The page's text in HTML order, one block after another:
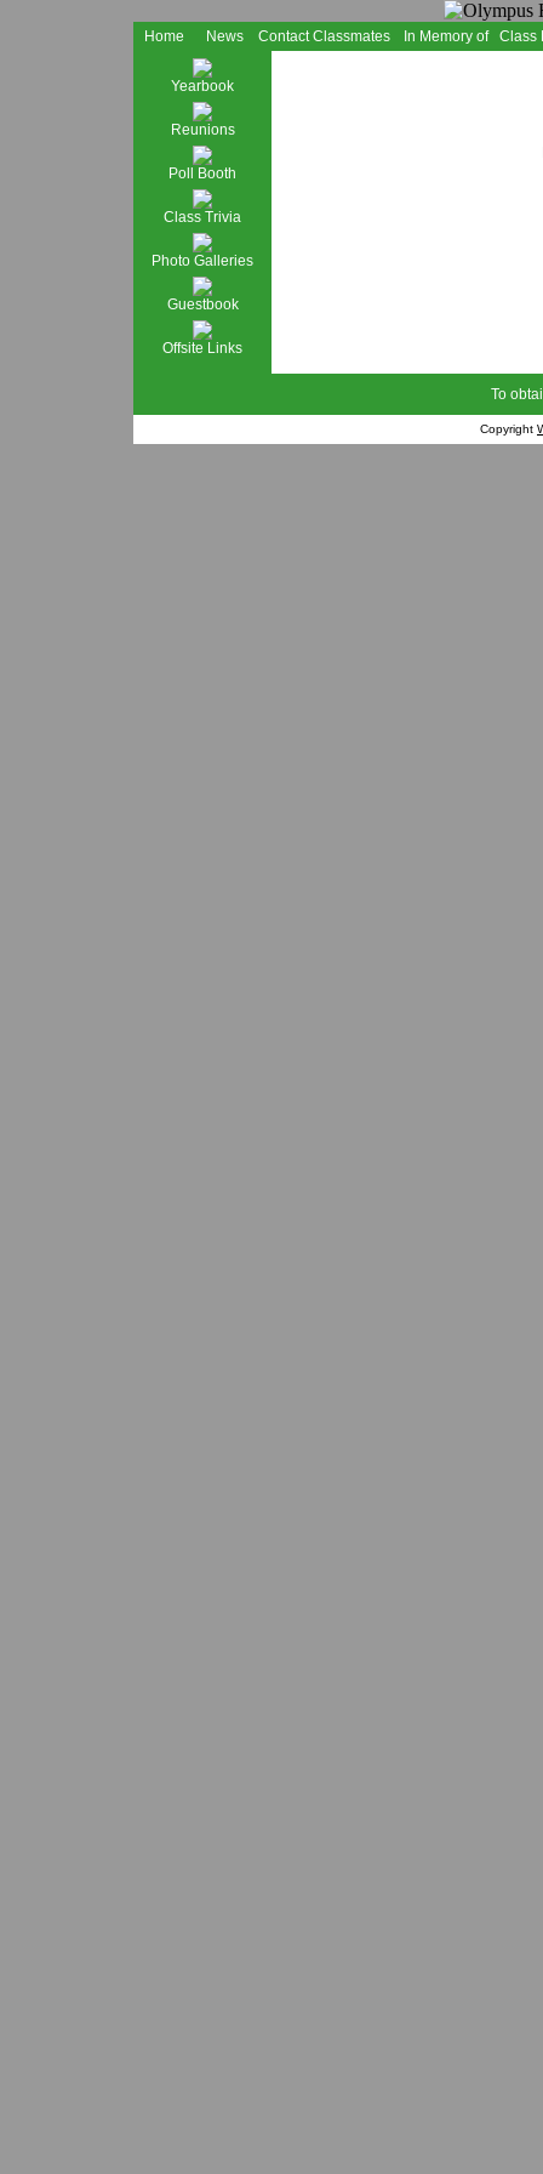
Home News Contact Classmates In Memory of Class
Yearbook
Reunions
Poll Booth
Class Trivia
Photo Galleries
Guestbook
Offsite Links
To
Copyright